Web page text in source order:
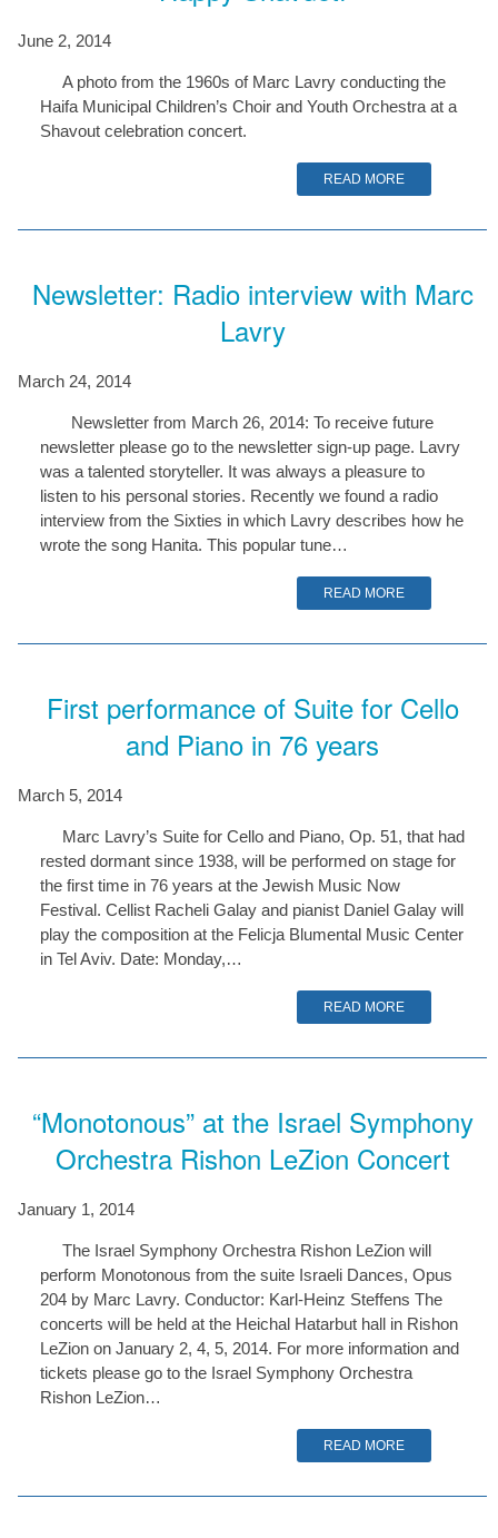
June 2, 2014
A photo from the 1960s of Marc Lavry conducting the
Haifa Municipal Children’s Choir and Youth Orchestra at a
Shavout celebration concert.
READ MORE
Newsletter: Radio interview with Marc
Lavry
March 24, 2014
Newsletter from March 26, 2014: To receive future
newsletter please go to the newsletter sign-up page. Lavry
was a talented storyteller. It was always a pleasure to
listen to his personal stories. Recently we found a radio
interview from the Sixties in which Lavry describes how he
wrote the song Hanita. This popular tune…
READ MORE
First performance of Suite for Cello
and Piano in 76 years
March 5, 2014
Marc Lavry’s Suite for Cello and Piano, Op. 51, that had
rested dormant since 1938, will be performed on stage for
the first time in 76 years at the Jewish Music Now
Festival. Cellist Racheli Galay and pianist Daniel Galay will
play the composition at the Felicja Blumental Music Center
in Tel Aviv. Date: Monday,…
READ MORE
“Monotonous” at the Israel Symphony
Orchestra Rishon LeZion Concert
January 1, 2014
The Israel Symphony Orchestra Rishon LeZion will
perform Monotonous from the suite Israeli Dances, Opus
204 by Marc Lavry. Conductor: Karl-Heinz Steffens The
concerts will be held at the Heichal Hatarbut hall in Rishon
LeZion on January 2, 4, 5, 2014. For more information and
tickets please go to the Israel Symphony Orchestra
Rishon LeZion…
READ MORE